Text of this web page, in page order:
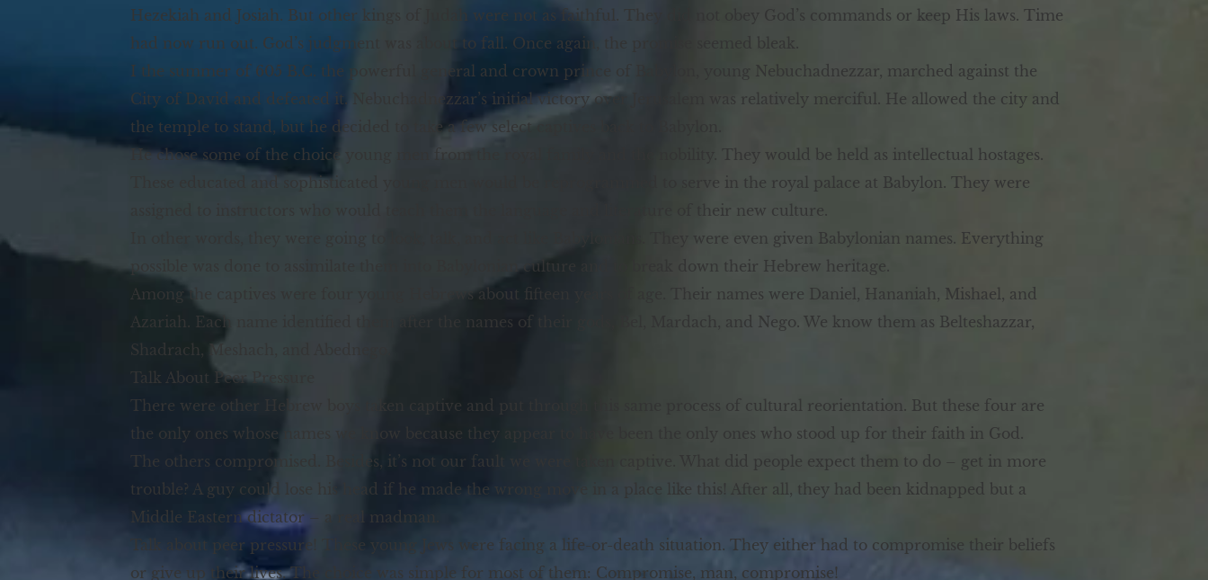
Hezekiah and Josiah. But other kings of Judah were not as faithful. They did not obey God’s commands or keep His laws. Time
had now run out. God’s judgment was about to fall. Once again, the promise seemed bleak.
I the summer of 605 B.C. the powerful general and crown prince of Babylon, young Nebuchadnezzar, marched against the
City of David and defeated it. Nebuchadnezzar’s initial victory over Jerusalem was relatively merciful. He allowed the city and
the temple to stand, but he decided to take a few select captives back to Babylon.
He chose some of the choice young men from the royal family and the nobility. They would be held as intellectual hostages.
These educated and sophisticated young men would be reprogrammed to serve in the royal palace at Babylon. They were
assigned to instructors who would teach them the language and literature of their new culture.
In other words, they were going to look, talk, and act like Babylonians. They were even given Babylonian names. Everything
possible was done to assimilate them into Babylonian culture and to break down their Hebrew heritage.
Among the captives were four young Hebrews about fifteen years of age. Their names were Daniel, Hananiah, Mishael, and
Azariah. Each name identified them after the names of their gods, Bel, Mardach, and Nego. We know them as Belteshazzar,
Shadrach, Meshach, and Abednego.
Talk About Peer Pressure
There were other Hebrew boys taken captive and put through this same process of cultural reorientation. But these four are
the only ones whose names we know because they appear to have been the only ones who stood up for their faith in God.
The others compromised. Besides, it’s not our fault we were taken captive. What did people expect them to do – get in more
trouble? A guy could lose his head if he made the wrong move in a place like this! After all, they had been kidnapped but a
Middle Eastern dictator – a real madman.
Talk about peer pressure! These young Jews were facing a life-or-death situation. They either had to compromise their beliefs
or give up their lives. The choice was simple for most of them: Compromise, man, compromise!